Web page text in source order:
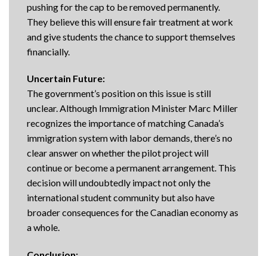
pushing for the cap to be removed permanently.
They believe this will ensure fair treatment at work
and give students the chance to support themselves
financially.
Uncertain Future:
The government’s position on this issue is still
unclear. Although Immigration Minister Marc Miller
recognizes the importance of matching Canada’s
immigration system with labor demands, there’s no
clear answer on whether the pilot project will
continue or become a permanent arrangement. This
decision will undoubtedly impact not only the
international student community but also have
broader consequences for the Canadian economy as
a whole.